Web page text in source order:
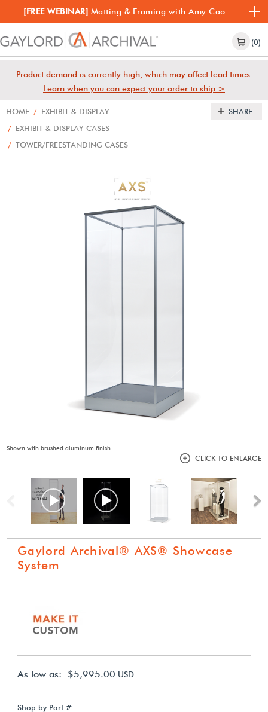
[FREE WEBINAR] Matting & Framing with Amy Cao
(0)
Product demand is currently high, which may affect lead times.
Learn when you can expect your order to ship >
HOME / EXHIBIT & DISPLAY
/ EXHIBIT & DISPLAY CASES
/ TOWER/FREESTANDING CASES
SHARE
Shown with brushed aluminum finish
CLICK TO ENLARGE
Previous
Gaylord Archival® AXS® Showcase
System
As low as: $5,995.00 USD
Shop by Part #: